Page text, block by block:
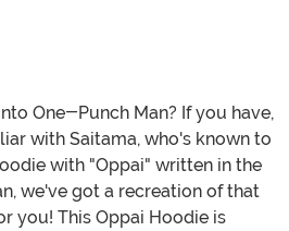
One-Punch Man? If you have,
with Saitama, who's known to
with "Oppai" written in the
we've got a recreation of that
you! This Oppai Hoodie is